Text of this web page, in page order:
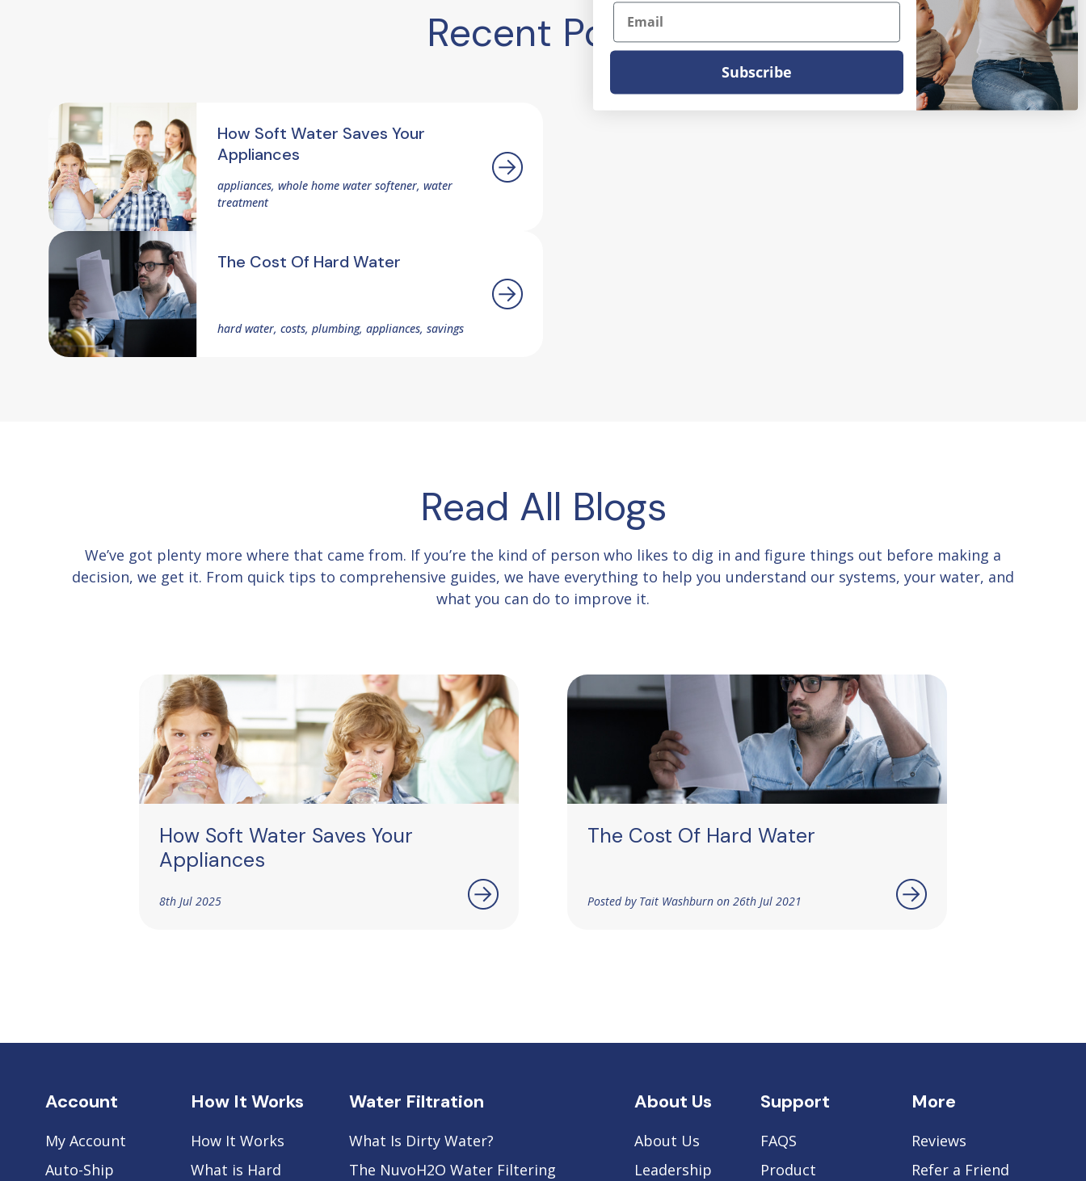
Recent Posts
How Soft Water Saves Your
Appliances
appliances, whole home water softener, water
treatment
The Cost Of Hard Water
hard water, costs, plumbing, appliances, savings
Read All Blogs
We’ve got plenty more where that came from. If you’re the kind of person who likes to dig in and figure things out before making a
decision, we get it. From quick tips to comprehensive guides, we have everything to help you understand our systems, your water, and
what you can do to improve it.
How Soft Water Saves Your
Appliances
8th Jul 2025
The Cost Of Hard Water
Posted by Tait Washburn on 26th Jul 2021
Account
My Account
Auto-Ship
How It Works
How It Works
What is Hard
Water Filtration
What Is Dirty Water?
The NuvoH2O Water Filtering
About Us
About Us
Leadership
Support
FAQS
Product
More
Reviews
Refer a Friend
Email
Subscribe